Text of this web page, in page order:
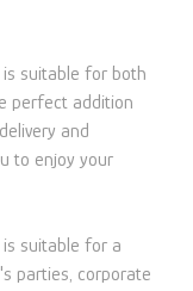
is suitable for both
perfect addition
and
to enjoy your
is suitable for a
parties, corporate